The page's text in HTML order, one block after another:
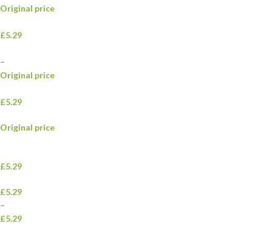
Original price
£5.29
–
Original price
£5.29
Original price
£5.29
£5.29
–
£5.29